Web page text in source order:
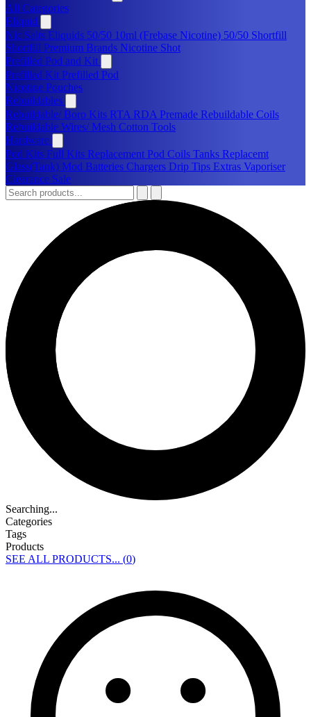
All Categories
Eliquid
Nic Salts Eliquids 50/50 10ml (Frebase Nicotine) 50/50 Shortfill
Shortfill Premium Brands Nicotine Shot
Prefilled Pod and Kit
Prefilled Kit Prefilled Pod
Nicotine Pouches
Rebuildables
Rebuildable/ Boro Kits RTA RDA Premade Rebuildable Coils
Rebuildable Wires/ Mesh Cotton Tools
Hardware
Pod Kits Full Kits Replacement Pod Coils Tanks Replacemt
Glass(Tank) Mod Batteries Chargers Drip Tips Extras Vaporiser
Clearance Sale
Searching...
Categories
Tags
Products
SEE ALL PRODUCTS... (0)